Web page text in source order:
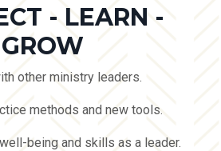
- LEARN -
GROW
other ministry leaders.
methods and new tools.
being and skills as a leader.